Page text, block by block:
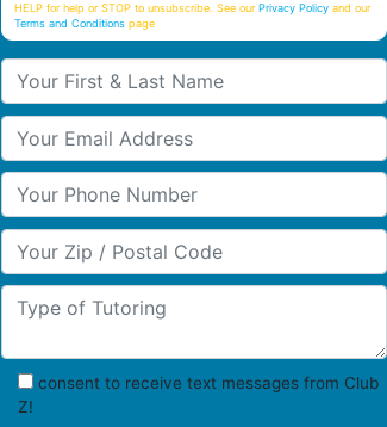
HELP for help or STOP to unsubscribe. See ourPrivacy Policy and our
Terms and Conditions page
Your First & Last Name
Your Email
Your Phone Number
Your Zip/Postal Code
Type of Tutoring
consent to receive text messages from Club
Z!